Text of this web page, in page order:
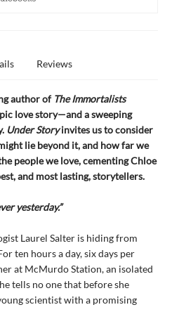
Reviews
author of The Immortalists
love story—and a sweeping
Under Storyinvites us to consider
lie beyond it, and how far we
people we love, cementing Chloe
and most lasting, storytellers.
yesterday.”
Laurel Salter is hiding from
ten hours a day, six days per
at McMurdo Station, an isolated
tells no one that before she
scientist with a promising